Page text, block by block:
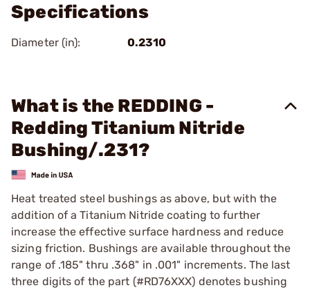
Specifications
Diameter (in): 0.2310
What is the REDDING -
Redding Titanium Nitride
Bushing/.231?
Heat treated steel bushings as above, but with the
addition of a Titanium Nitride coating to further
increase the effective surface hardness and reduce
sizing friction. Bushings are available throughout the
range of .185" thru .368" in .001" increments. The last
three digits of the part (#RD76XXX) denotes bushing